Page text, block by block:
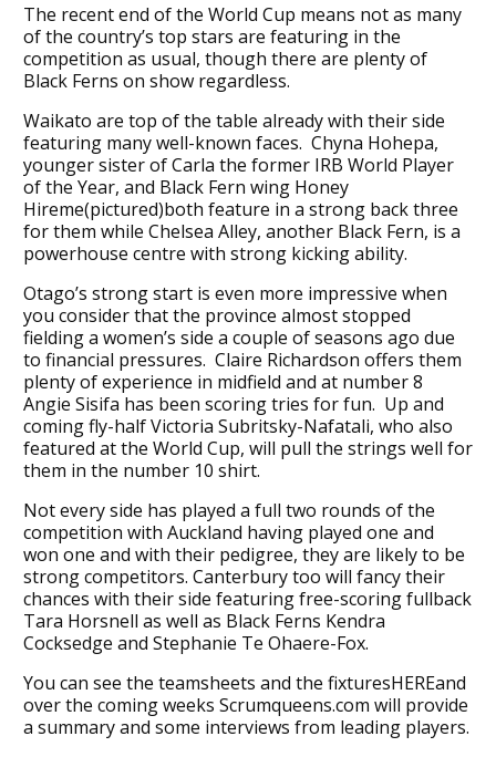
The recent end of the World Cup means not as many
of the country’s top stars are featuring in the
competition as usual, though there are plenty of
Black Ferns on show regardless.
Waikato are top of the table already with their side
featuring many well-known faces. Chyna Hohepa,
younger sister of Carla the former IRB World Player
of the Year, and Black Fern wing Honey
Hireme(pictured)both feature in a strong back three
for them while Chelsea Alley, another Black Fern, is a
powerhouse centre with strong kicking ability.
Otago’s strong start is even more impressive when
you consider that the province almost stopped
fielding a women’s side a couple of seasons ago due
to financial pressures. Claire Richardson offers them
plenty of experience in midfield and at number 8
Angie Sisifa has been scoring tries for fun. Up and
coming fly-half Victoria Subritsky-Nafatali, who also
featured at the World Cup, will pull the strings well for
them in the number 10 shirt.
Not every side has played a full two rounds of the
competition with Auckland having played one and
won one and with their pedigree, they are likely to be
strong competitors. Canterbury too will fancy their
chances with their side featuring free-scoring fullback
Tara Horsnell as well as Black Ferns Kendra
Cocksedge and Stephanie Te Ohaere-Fox.
You can see the teamsheets and the fixturesHEREand
over the coming weeks Scrumqueens.com will provide
a summary and some interviews from leading players.